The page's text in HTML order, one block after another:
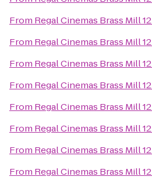
From Regal Cinemas Brass Mill 12
From Regal Cinemas Brass Mill 12
From Regal Cinemas Brass Mill 12
From Regal Cinemas Brass Mill 12
From Regal Cinemas Brass Mill 12
From Regal Cinemas Brass Mill 12
From Regal Cinemas Brass Mill 12
From Regal Cinemas Brass Mill 12